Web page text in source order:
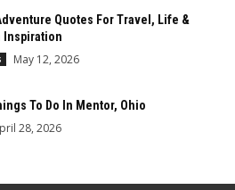
Quotes For Travel, Life &
Inspiration
May 12, 2026
To Do In Mentor, Ohio
28, 2026